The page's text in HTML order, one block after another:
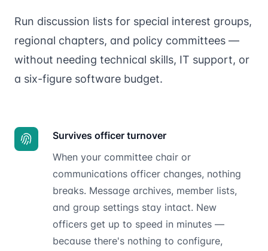
Run discussion lists for special interest groups,
regional chapters, and policy committees —
without needing technical skills, IT support, or
a six-figure software budget.
Survives officer turnover
When your committee chair or
communications officer changes, nothing
breaks. Message archives, member lists,
and group settings stay intact. New
officers get up to speed in minutes —
because there's nothing to configure,